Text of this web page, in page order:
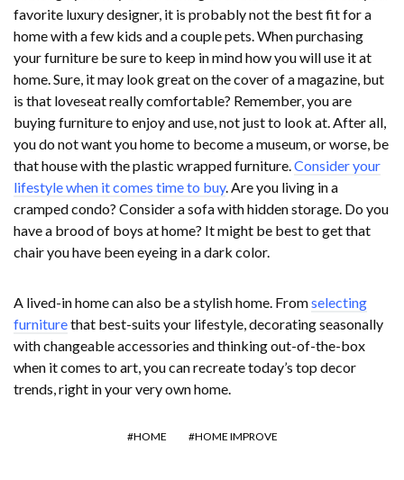
favorite luxury designer, it is probably not the best fit for a
home with a few kids and a couple pets. When purchasing
your furniture be sure to keep in mind how you will use it at
home. Sure, it may look great on the cover of a magazine, but
is that loveseat really comfortable? Remember, you are
buying furniture to enjoy and use, not just to look at. After all,
you do not want you home to become a museum, or worse, be
that house with the plastic wrapped furniture.Consider your
lifestyle when it comes time to buy. Are you living in a
cramped condo? Consider a sofa with hidden storage. Do you
have a brood of boys at home? It might be best to get that
chair you have been eyeing in a dark color.
A lived-in home can also be a stylish home. Fromselecting
furniturethat best-suits your lifestyle, decorating seasonally
with changeable accessories and thinking out-of-the-box
when it comes to art, you can recreate today’s top decor
trends, right in your very own home.
HOME HOME IMPROVE